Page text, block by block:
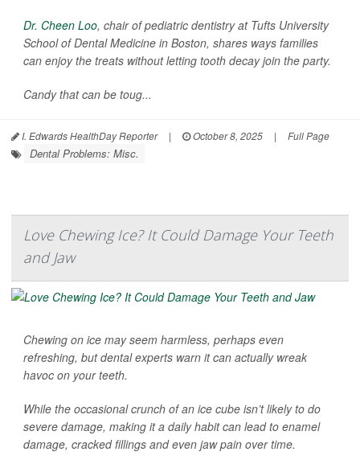
Dr. Cheen Loo, chair of pediatric dentistry at Tufts University
School of Dental Medicine in Boston, shares ways families
can enjoy the treats without letting tooth decay join the party.
Candy that can be toug...
I. Edwards HealthDay Reporter | October 8, 2025 | Full Page
Dental Problems: Misc.
Love Chewing Ice? It Could Damage Your Teeth
and Jaw
Chewing on ice may seem harmless, perhaps even
refreshing, but dental experts warn it can actually wreak
havoc on your teeth.
While the occasional crunch of an ice cube isn’t likely to do
severe damage, making it a daily habit can lead to enamel
damage, cracked fillings and even jaw pain over time.